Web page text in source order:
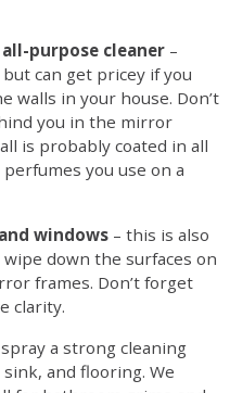
purpose cleaner –
can get pricey if you
walls in your house. Don’t
you in the mirror
is probably coated in all
you use on a
windows – this is also
down the surfaces on
frames. Don’t forget
clarity.
spray a strong cleaning
and flooring. We